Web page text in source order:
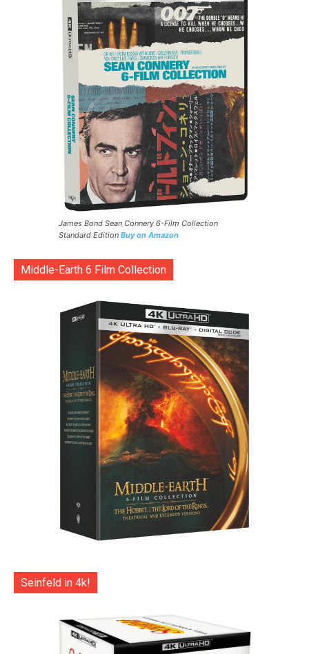
James Bond Sean Connery 6-Film Collection
Standard Edition Buy on Amazon
Middle-Earth 6 Film Collection
Seinfeld in 4k!